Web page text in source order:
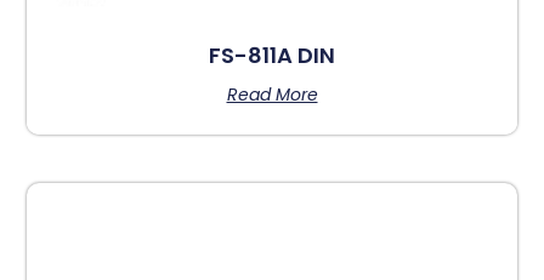
FS-811A DIN
Read More